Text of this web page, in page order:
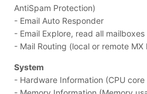
AntiSpam Protection)
- Email Auto Responder
- Email Explore, read all
- Mail Routing (local or remote MX
System
- Hardware Information (CPU